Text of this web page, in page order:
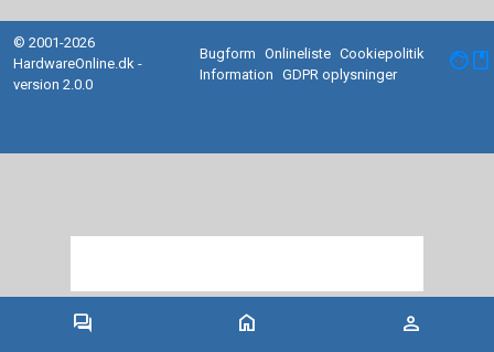
forum home person
© 2001-2026
HardwareOnline.dk -
version 2.0.0
Bugform Onlineliste Cookiepolitik
Information
GDPR oplysninger facebook